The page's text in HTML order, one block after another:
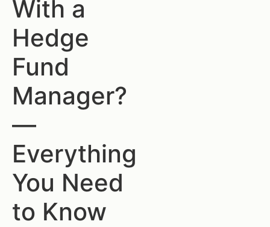
With a
Hedge
Fund
Manager?
—
Everything
You Need
to Know